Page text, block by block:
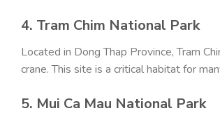
4. Tram Chim National Park
Located in Dong Thap Province, Tram
crane. This site is a critical habitat for
5. Mui Ca Mau National Park